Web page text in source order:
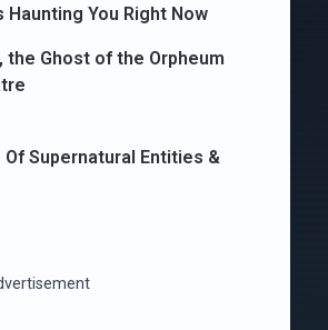
Haunting You Right Now
the Ghost of the Orpheum
Of Supernatural Entities &